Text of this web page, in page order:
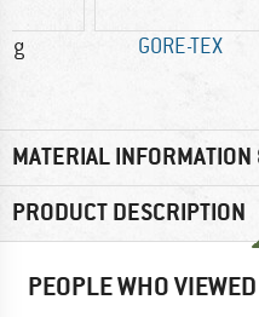
g GORE-TEX
MATERIAL
PRODUCT DESCRIPTION
PEOPLE WHO